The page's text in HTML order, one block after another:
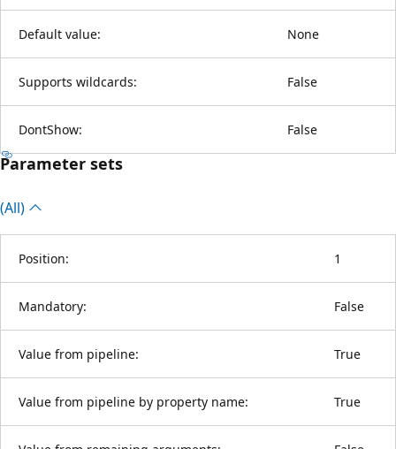
Default value: None
Supports wildcards: False
DontShow: False
Parameter sets
(All)
Position: 1
Mandatory: False
Value from pipeline: True
Value from pipeline by property name: True